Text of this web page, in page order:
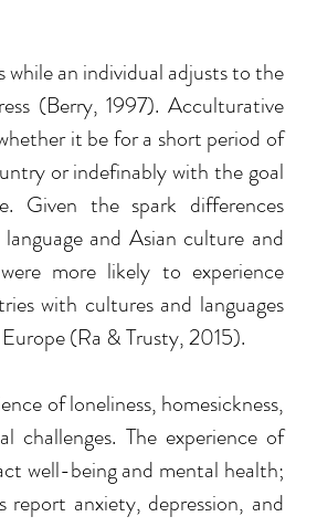
while an individual adjusts to the
(Berry, 1997). Acculturative
it be for a short period of
or indefinably with the goal
Given the spark differences
and Asian culture and
more likely to experience
with cultures and languages
(Ra & Trusty, 2015).
of loneliness, homesickness,
challenges. The experience of
well-being and mental health;
anxiety, depression, and